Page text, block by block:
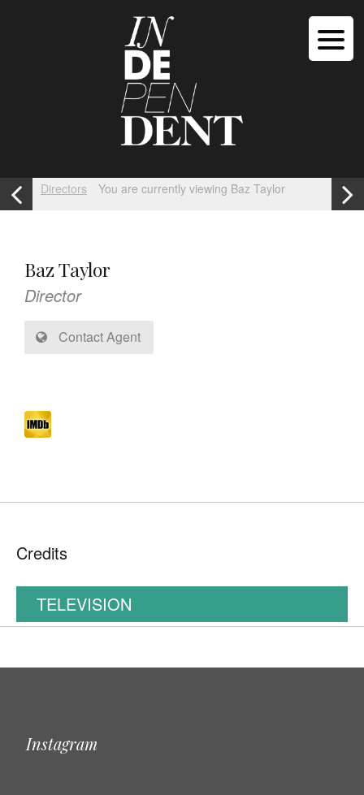
Directors You are currently viewing Baz Taylor
Baz Taylor
Director
Contact Agent
Credits
TELEVISION
Instagram